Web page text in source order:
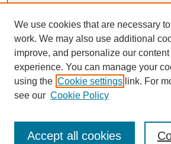
Links
Ann Cowan Dixon Archives & Special
We use cookies that are necessary
work. We may also use additional
improve, and personalize our content
experience. You can manage your
using the Cookie settings link. For
see our Cookie Policy
Accept all cookies